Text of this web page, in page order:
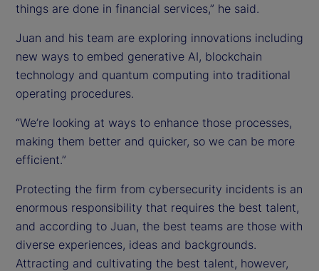
things are done in financial services,” he said.
Juan and his team are exploring innovations including
new ways to embed generative AI, blockchain
technology and quantum computing into traditional
operating procedures.
“We’re looking at ways to enhance those processes,
making them better and quicker, so we can be more
efficient.”
Protecting the firm from cybersecurity incidents is an
enormous responsibility that requires the best talent,
and according to Juan, the best teams are those with
diverse experiences, ideas and backgrounds.
Attracting and cultivating the best talent, however,